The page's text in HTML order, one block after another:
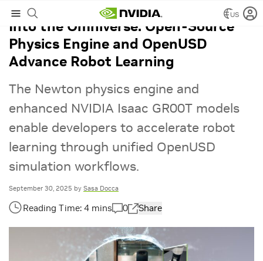
US
Into the Omniverse: Open-Source
Physics Engine and OpenUSD
Advance Robot Learning
The Newton physics engine and
enhanced NVIDIA Isaac GR00T models
enable developers to accelerate robot
learning through unified OpenUSD
simulation workflows.
September 30, 2025 by Sasa Docca
0 Share